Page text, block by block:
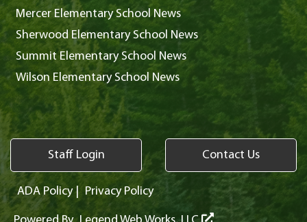
Mercer Elementary School News
Sherwood Elementary School News
Summit Elementary School News
Wilson Elementary School News
Staff Login Contact Us
ADA Policy| Privacy Policy